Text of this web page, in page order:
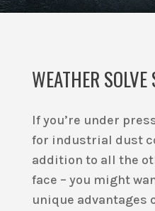
WEATHER
If you’re under
for industrial dust
addition to all the
face – you might
unique advantages